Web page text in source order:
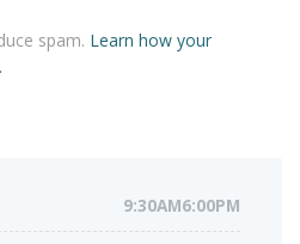
spam. Learn how your
9:30AM6:00PM